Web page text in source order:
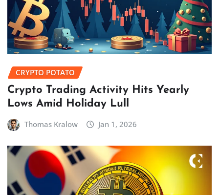
CRYPTO POTATO
Crypto Trading Activity Hits Yearly
Lows Amid Holiday Lull
Thomas Kralow Jan 1, 2026